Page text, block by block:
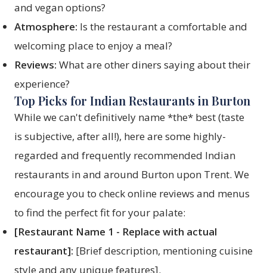
and vegan options?
Atmosphere: Is the restaurant a comfortable and
welcoming place to enjoy a meal?
Reviews: What are other diners saying about their
experience?
Top Picks for Indian Restaurants in Burton
While we can't definitively name *the* best (taste
is subjective, after all!), here are some highly-
regarded and frequently recommended Indian
restaurants in and around Burton upon Trent. We
encourage you to check online reviews and menus
to find the perfect fit for your palate:
[Restaurant Name 1 - Replace with actual
restaurant]: [Brief description, mentioning cuisine
style and any unique features].